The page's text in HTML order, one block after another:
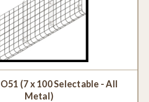
(7 x 100 Selectable - All
Metal)